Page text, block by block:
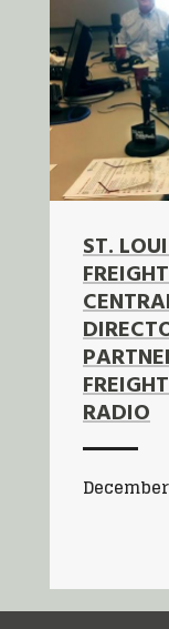
ST.
RADIO